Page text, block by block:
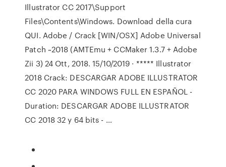
Illustrator CC 2017\Support
Files\Contents\Windows. Download della cura
QUI. Adobe / Crack [WIN/OSX] Adobe Universal
Patch ~2018 (AMTEmu + CCMaker 1.3.7 + Adobe
Zii 3) 24 Ott, 2018. 15/10/2019 · ***** Illustrator
2018 Crack: DESCARGAR ADOBE ILLUSTRATOR
CC 2020 PARA WINDOWS FULL EN ESPAÑOL -
Duration: DESCARGAR ADOBE ILLUSTRATOR
CC 2018 32 y 64 bits - …